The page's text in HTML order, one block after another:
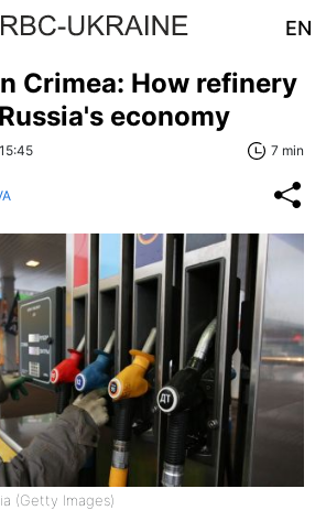
EN
Crimea: How refinery
economy
7 min
(Getty Images)